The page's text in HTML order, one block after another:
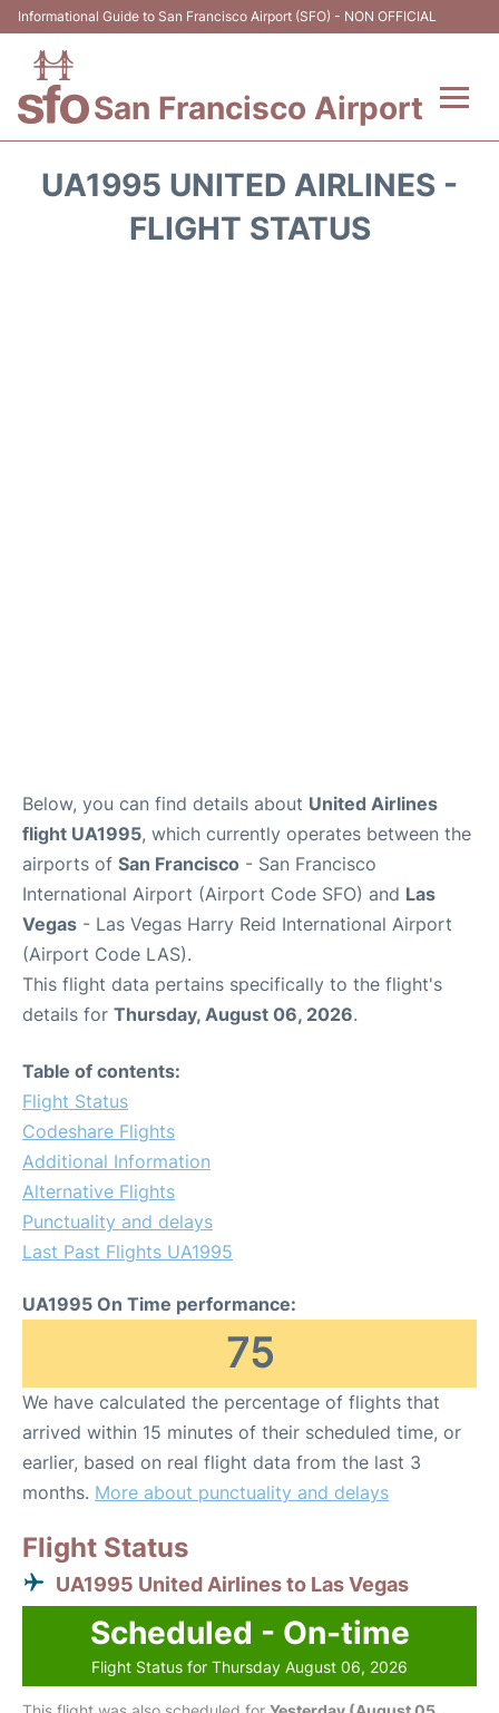
Informational Guide to San Francisco Airport (SFO) - NON OFFICIAL
San Francisco Airport
UA1995 UNITED AIRLINES -
FLIGHT STATUS
Below, you can find details about United Airlines
flight UA1995, which currently operates between the
airports of San Francisco - San Francisco
International Airport (Airport Code SFO) and Las
Vegas - Las Vegas Harry Reid International Airport
(Airport Code LAS).
This flight data pertains specifically to the flight's
details for Thursday, August 06, 2026.
Table of contents:
Flight Status
Codeshare Flights
Additional Information
Alternative Flights
Punctuality and delays
Last Past Flights UA1995
UA1995 On Time performance:
75
We have calculated the percentage of flights that
arrived within 15 minutes of their scheduled time, or
earlier, based on real flight data from the last 3
months. More about punctuality and delays
Flight Status
UA1995 United Airlines to Las Vegas
Scheduled - On-time
Flight Status for Thursday August 06, 2026